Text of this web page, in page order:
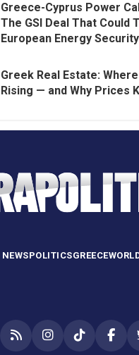
Greece-Cyprus Power
The GSI Deal That Could
European Energy Security
Greek Real Estate:
Rising — and Why Prices
NEWSPOLITICSGREECE
RSS InstagramTikTok